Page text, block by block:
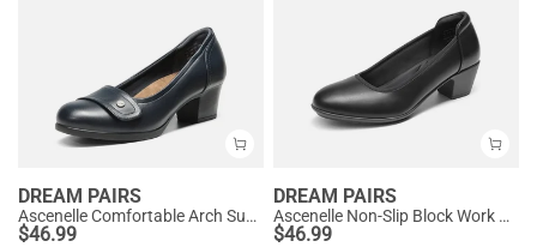
DREAM PAIRS
Ascenelle Comfortable Arch Support Slip On Pumps
$46.99
DREAM PAIRS
Ascenelle Non-Slip Block Work Pumps
$46.99